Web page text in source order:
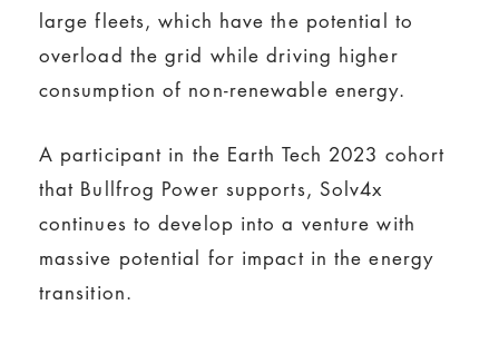
large fleets, which have the potential to
overload the grid while driving higher
consumption of non-renewable energy.
A participant in the Earth Tech 2023 cohort
that Bullfrog Power supports, Solv4x
continues to develop into a venture with
massive potential for impact in the energy
transition.